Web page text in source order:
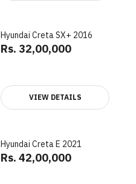
Hyundai Creta SX+ 2016
Rs. 32,00,000
VIEW DETAILS
Hyundai Creta E 2021
Rs. 42,00,000